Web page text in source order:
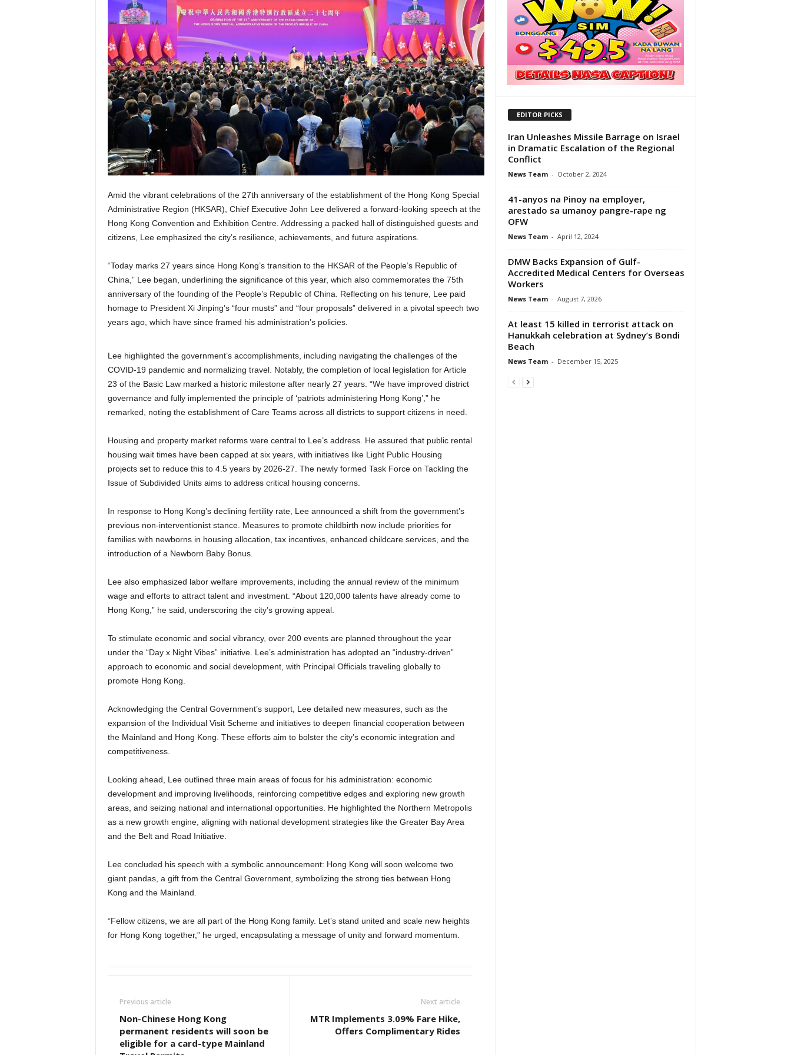
Amid the vibrant celebrations of the 27th anniversary of the establishment of the Hong Kong Special
Administrative Region (HKSAR), Chief Executive John Lee delivered a forward-looking speech at the
Hong Kong Convention and Exhibition Centre. Addressing a packed hall of distinguished guests and
citizens, Lee emphasized the city’s resilience, achievements, and future aspirations.
“Today marks 27 years since Hong Kong’s transition to the HKSAR of the People’s Republic of
China,” Lee began, underlining the significance of this year, which also commemorates the 75th
anniversary of the founding of the People’s Republic of China. Reflecting on his tenure, Lee paid
homage to President Xi Jinping’s “four musts” and “four proposals” delivered in a pivotal speech two
years ago, which have since framed his administration’s policies.
Lee highlighted the government’s accomplishments, including navigating the challenges of the
COVID-19 pandemic and normalizing travel. Notably, the completion of local legislation for Article
23 of the Basic Law marked a historic milestone after nearly 27 years. “We have improved district
governance and fully implemented the principle of ‘patriots administering Hong Kong’,” he
remarked, noting the establishment of Care Teams across all districts to support citizens in need.
Housing and property market reforms were central to Lee’s address. He assured that public rental
housing wait times have been capped at six years, with initiatives like Light Public Housing
projects set to reduce this to 4.5 years by 2026-27. The newly formed Task Force on Tackling the
Issue of Subdivided Units aims to address critical housing concerns.
In response to Hong Kong’s declining fertility rate, Lee announced a shift from the government’s
previous non-interventionist stance. Measures to promote childbirth now include priorities for
families with newborns in housing allocation, tax incentives, enhanced childcare services, and the
introduction of a Newborn Baby Bonus.
Lee also emphasized labor welfare improvements, including the annual review of the minimum
wage and efforts to attract talent and investment. “About 120,000 talents have already come to
Hong Kong,” he said, underscoring the city’s growing appeal.
To stimulate economic and social vibrancy, over 200 events are planned throughout the year
under the “Day x Night Vibes” initiative. Lee’s administration has adopted an “industry-driven”
approach to economic and social development, with Principal Officials traveling globally to
promote Hong Kong.
Acknowledging the Central Government’s support, Lee detailed new measures, such as the
expansion of the Individual Visit Scheme and initiatives to deepen financial cooperation between
the Mainland and Hong Kong. These efforts aim to bolster the city’s economic integration and
competitiveness.
Looking ahead, Lee outlined three main areas of focus for his administration: economic
development and improving livelihoods, reinforcing competitive edges and exploring new growth
areas, and seizing national and international opportunities. He highlighted the Northern Metropolis
as a new growth engine, aligning with national development strategies like the Greater Bay Area
and the Belt and Road Initiative.
Lee concluded his speech with a symbolic announcement: Hong Kong will soon welcome two
giant pandas, a gift from the Central Government, symbolizing the strong ties between Hong
Kong and the Mainland.
“Fellow citizens, we are all part of the Hong Kong family. Let’s stand united and scale new heights
for Hong Kong together,” he urged, encapsulating a message of unity and forward momentum.
Previous article
Non-Chinese Hong Kong
permanent residents will soon be
eligible for a card-type Mainland
Next article
MTR Implements 3.09% Fare Hike,
Offers Complimentary Rides
EDITOR PICKS
Iran Unleashes Missile Barrage on Israel
in Dramatic Escalation of the Regional
Conflict
News Team - October 2, 2024
41-anyos na Pinoy na employer,
arestado sa umanoy pangre-rape ng
OFW
News Team - April 12, 2024
DMW Backs Expansion of Gulf-
Accredited Medical Centers for Overseas
Workers
News Team - August 7, 2026
At least 15 killed in terrorist attack on
Hanukkah celebration at Sydney’s Bondi
Beach
News Team - December 15, 2025